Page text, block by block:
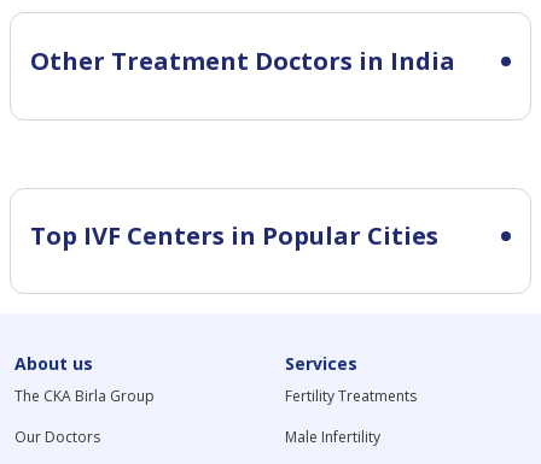
Other Treatment Doctors in India
Top IVF Centers in Popular Cities
About us
The CKA Birla Group
Our Doctors
Services
Fertility Treatments
Male Infertility